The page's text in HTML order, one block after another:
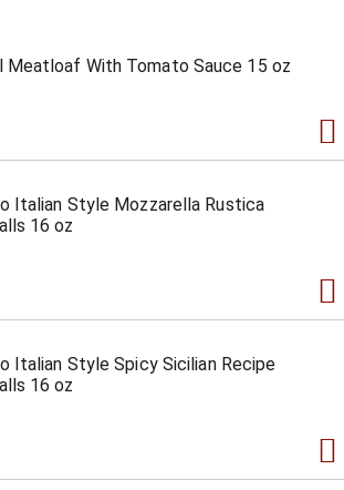
Meatloaf With Tomato Sauce 15 oz
Italian Style Mozzarella Rustica
16 oz
Italian Style Spicy Sicilian Recipe
16 oz